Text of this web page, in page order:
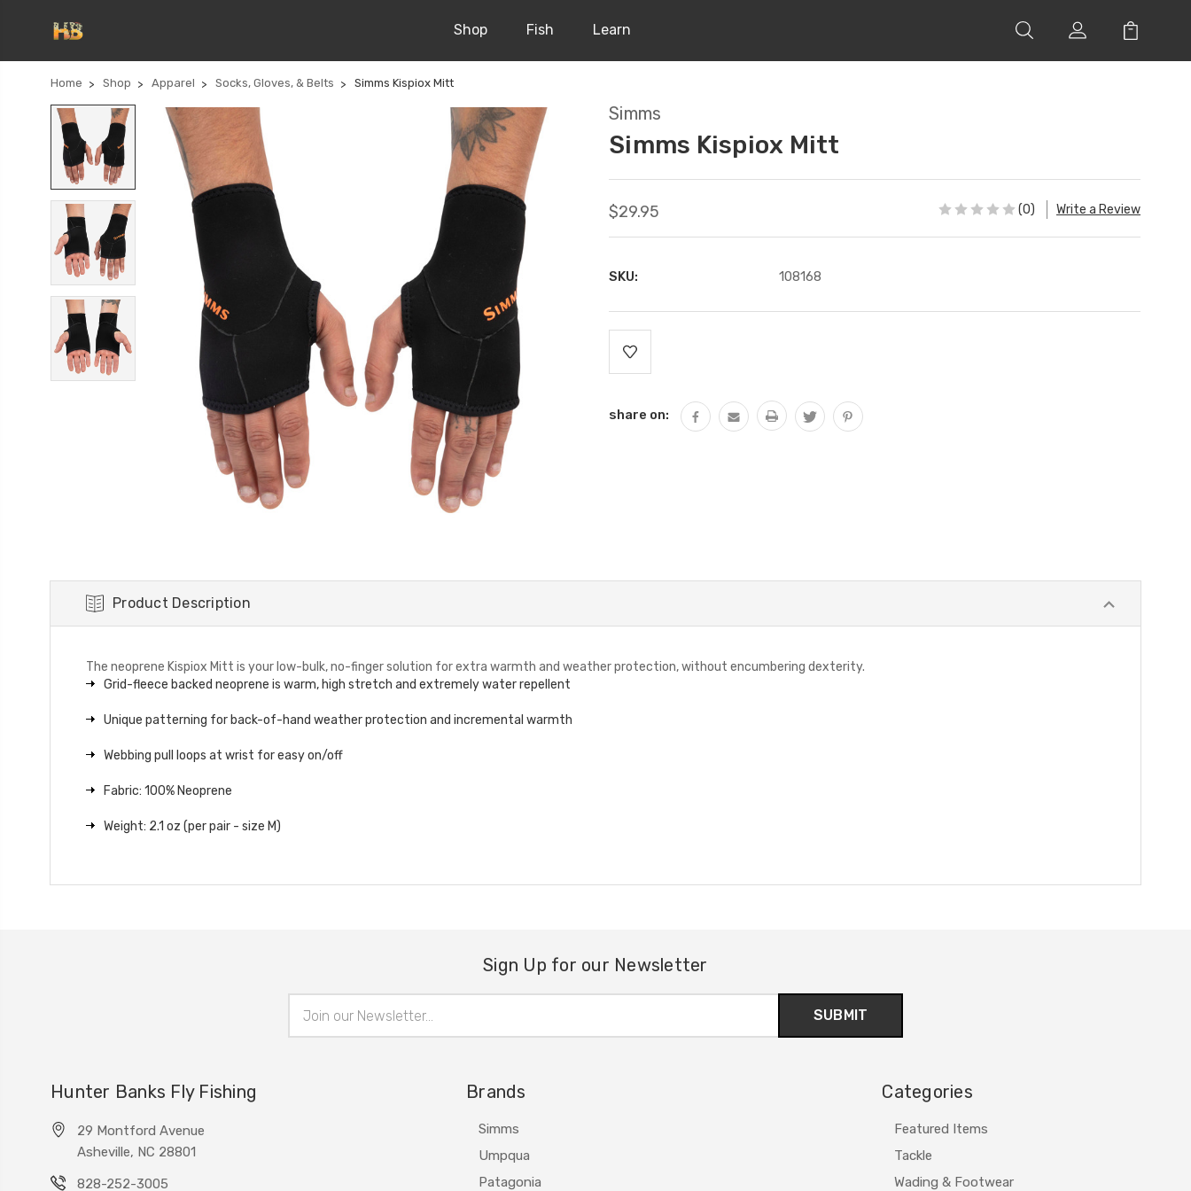
Shop Fish Learn
Home Shop Apparel Socks, Gloves, & Belts Simms Kispiox Mitt
Simms
Simms Kispiox Mitt
$29.95 (0) Write a Review
SKU: 108168
Stock:
share on:
Product Description
The neoprene Kispiox Mitt is your low-bulk, no-finger solution for extra warmth and weather protection, without encumbering dexterity.
Grid-fleece backed neoprene is warm, high stretch and extremely water repellent
Unique patterning for back-of-hand weather protection and incremental warmth
Webbing pull loops at wrist for easy on/off
Fabric: 100% Neoprene
Weight: 2.1 oz (per pair - size M)
Sign Up for our Newsletter
Address
Hunter Banks Fly Fishing
29 Montford Avenue
Asheville, NC 28801
828-252-3005
Brands
Simms
Umpqua
Patagonia
Categories
Featured Items
Tackle
Wading & Footwear